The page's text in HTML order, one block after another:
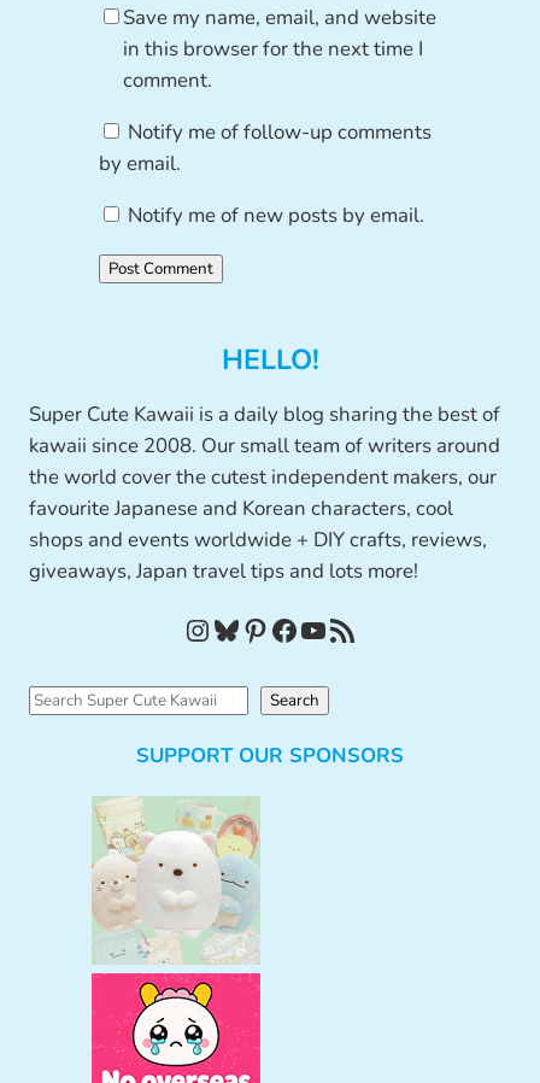
Save my name, email, and website
in this browser for the next time I
comment.
Notify me of follow-up comments
by email.
Notify me of new posts by email.
HELLO!
Super Cute Kawaii is a daily blog sharing the best of
kawaii since 2008. Our small team of writers around
the world cover the cutest independent makers, our
favourite Japanese and Korean characters, cool
shops and events worldwide + DIY crafts, reviews,
giveaways, Japan travel tips and lots more!
InstagramBluesky Pinterest Facebook YouTube RSS Feed
S
Search
SUPPORT OUR SPONSORS